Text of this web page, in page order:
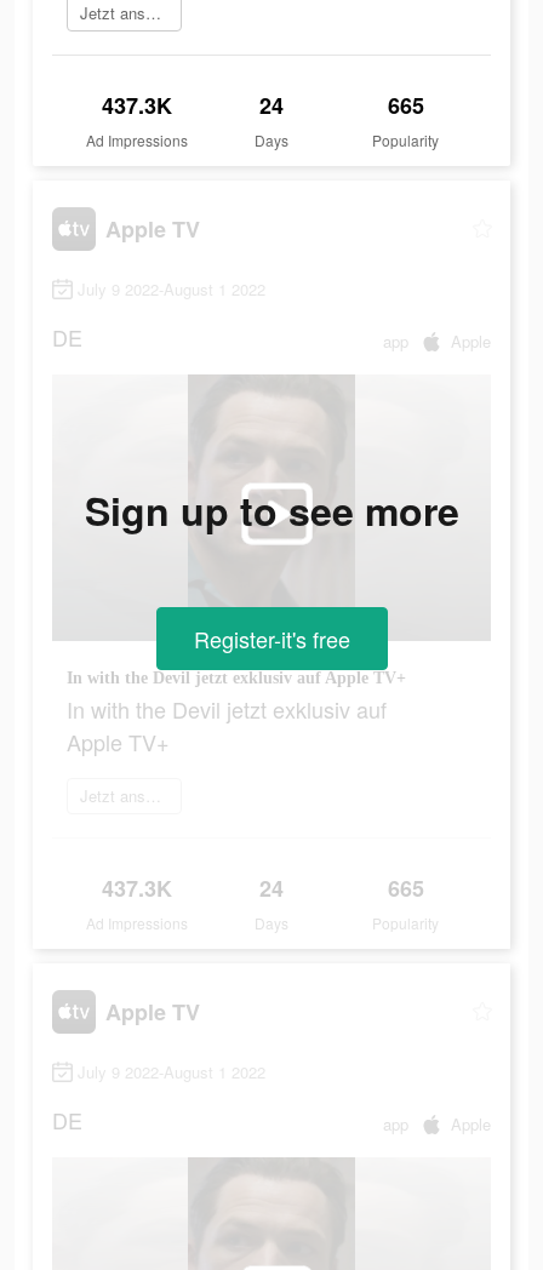
Jetzt anschauen
437.3K
Ad Impressions
24
Days
665
Popularity
Apple TV
July 9 2022-August 1 2022
DE app Apple
In with the Devil jetzt exklusiv auf Apple TV+
In with the Devil jetzt exklusiv auf
Apple TV+
Jetzt anschauen
437.3K
Ad Impressions
24
Days
665
Popularity
Sign up to see more
Register-it's free
Apple TV
July 9 2022-August 1 2022
DE app Apple